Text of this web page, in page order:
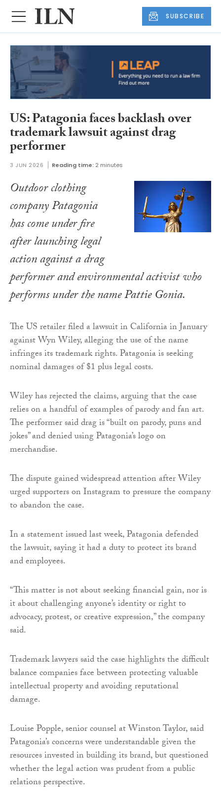
SUBSCRIBE
US: Patagonia faces backlash over
trademark lawsuit against drag
performer
3 JUN 2026 Reading time: 2 minutes
Outdoor clothing
company Patagonia
has come under fire
after launching legal
action against a drag
performer and environmental activist who
performs under the name Pattie Gonia.
The US retailer filed a lawsuit in California in January
against Wyn Wiley, alleging the use of the name
infringes its trademark rights. Patagonia is seeking
nominal damages of $1 plus legal costs.
Wiley has rejected the claims, arguing that the case
relies on a handful of examples of parody and fan art.
The performer said drag is “built on parody, puns and
jokes” and denied using Patagonia’s logo on
merchandise.
The dispute gained widespread attention after Wiley
urged supporters on Instagram to pressure the company
to abandon the case.
In a statement issued last week, Patagonia defended
the lawsuit, saying it had a duty to protect its brand
and employees.
“This matter is not about seeking financial gain, nor is
it about challenging anyone’s identity or right to
advocacy, protest, or creative expression,” the company
said.
Trademark lawyers said the case highlights the difficult
balance companies face between protecting valuable
intellectual property and avoiding reputational
damage.
Louise Popple, senior counsel at Winston Taylor, said
Patagonia’s concerns were understandable given the
resources invested in building its brand, but questioned
whether the legal action was prudent from a public
relations perspective.